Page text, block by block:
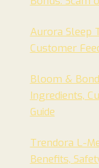
Aurora Sleep
Customer
Bloom &
Ingredients,
Guide
Trendora L-
Benefits,